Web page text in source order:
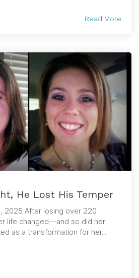
Read More
He Lost His Temper
2025 After losing over 220
life changed—and so did her
as a transformation for her...